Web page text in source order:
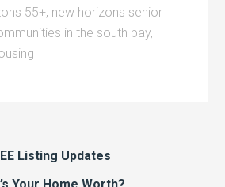
55+, new horizons senior
in the south bay,
Listing Updates
Your Home Worth?